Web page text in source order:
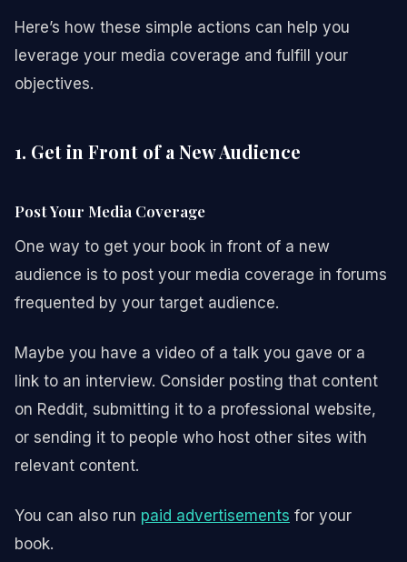
Here’s how these simple actions can help you
leverage your media coverage and fulfill your
objectives.
1. Get in Front of a New Audience
Post Your Media Coverage
One way to get your book in front of a new
audience is to post your media coverage in forums
frequented by your target audience.
Maybe you have a video of a talk you gave or a
link to an interview. Consider posting that content
on Reddit, submitting it to a professional website,
or sending it to people who host other sites with
relevant content.
You can also run paid advertisements for your
book.